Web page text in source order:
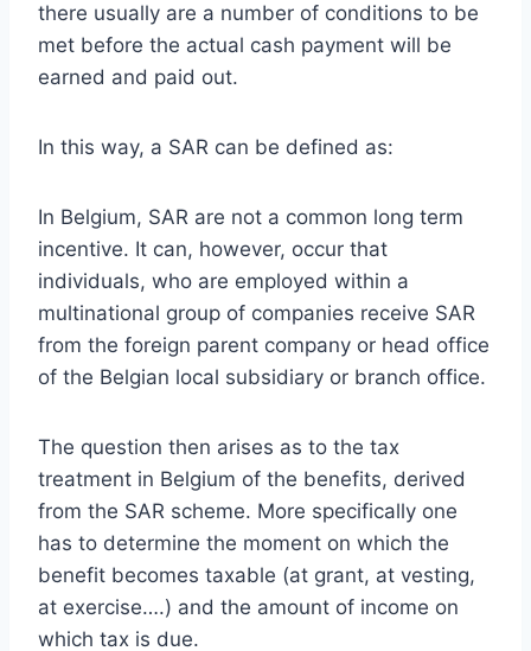
there usually are a number of conditions to be
met before the actual cash payment will be
earned and paid out.
In this way, a SAR can be defined as:
In Belgium, SAR are not a common long term
incentive. It can, however, occur that
individuals, who are employed within a
multinational group of companies receive SAR
from the foreign parent company or head office
of the Belgian local subsidiary or branch office.
The question then arises as to the tax
treatment in Belgium of the benefits, derived
from the SAR scheme. More specifically one
has to determine the moment on which the
benefit becomes taxable (at grant, at vesting,
at exercise….) and the amount of income on
which tax is due.